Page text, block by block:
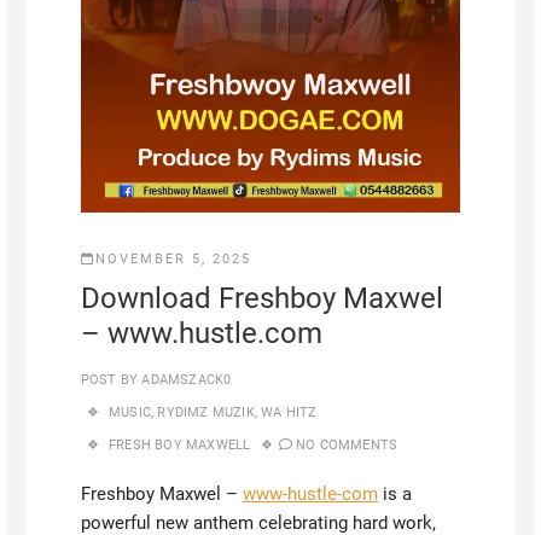
NOVEMBER 5, 2025
Download Freshboy Maxwel
– www.hustle.com
POST BY ADAMSZACK0
MUSIC, RYDIMZ MUZIK,WA HITZ
FRESH BOY MAXWELL NO COMMENTS
Freshboy Maxwel – www-hustle-comis a
powerful new anthem celebrating hard work,